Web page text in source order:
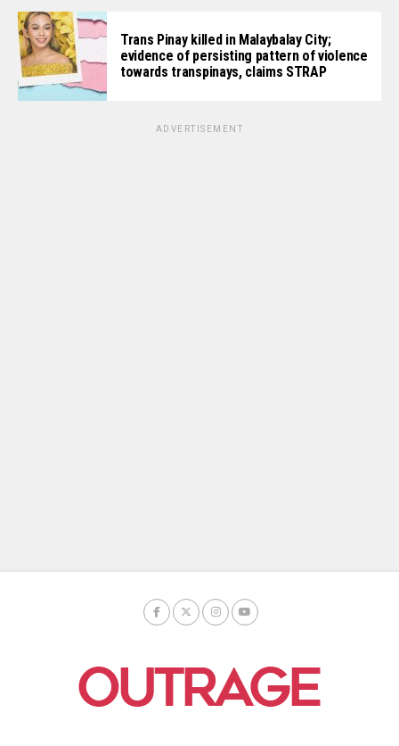
Trans Pinay killed in Malaybalay City;
evidence of persisting pattern of violence
towards transpinays, claims STRAP
ADVERTISEMENT